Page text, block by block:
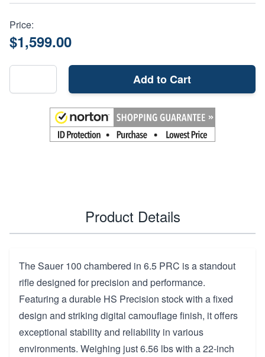
Price:
$1,599.00
Add to Cart
Product Details
The Sauer 100 chambered in 6.5 PRC is a standout
rifle designed for precision and performance.
Featuring a durable HS Precision stock with a fixed
design and striking digital camouflage finish, it offers
exceptional stability and reliability in various
environments. Weighing just 6.56 lbs with a 22-inch